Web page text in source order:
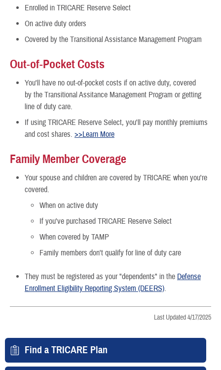
Enrolled in TRICARE Reserve Select
On active duty orders
Covered by the Transitional Assistance Management Program
Out-of-Pocket Costs
You'll have no out-of-pocket costs if on active duty, covered
by the Transitional Assitance Management Program or getting
line of duty care.
If using TRICARE Reserve Select, you'll pay monthly premiums
and cost shares. >>Learn More
Family Member Coverage
Your spouse and children are covered by TRICARE when you're
covered.
When on active duty
If you've purchased TRICARE Reserve Select
When covered by TAMP
Family members don't qualify for line of duty care
They must be registered as your "dependents" in the Defense
Enrollment Eligibility Reporting System (DEERS).
Last Updated 4/17/2025
Find a TRICARE Plan